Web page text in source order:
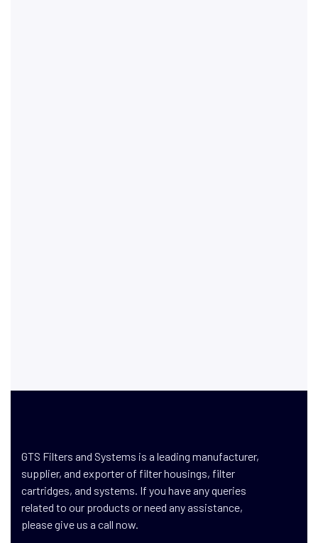
GTS Filters and Systems is a leading manufacturer,
supplier, and exporter of filter housings, filter
cartridges, and systems. If you have any queries
related to our products or need any assistance,
please give us a call now.